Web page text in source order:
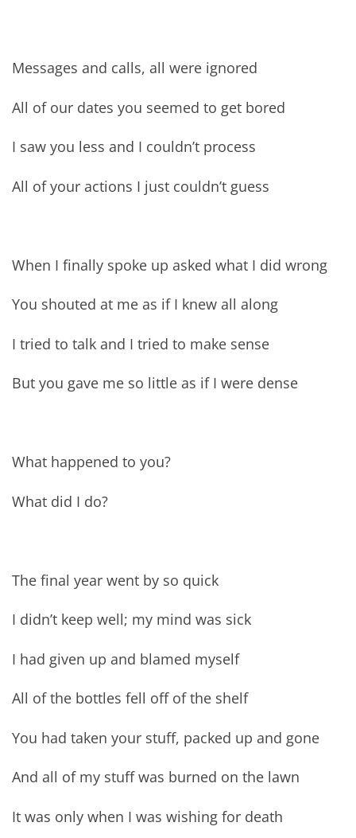
Messages and calls, all were ignored
All of our dates you seemed to get bored
I saw you less and I couldn’t process
All of your actions I just couldn’t guess
When I finally spoke up asked what I did wrong
You shouted at me as if I knew all along
I tried to talk and I tried to make sense
But you gave me so little as if I were dense
What happened to you?
What did I do?
The final year went by so quick
I didn’t keep well; my mind was sick
I had given up and blamed myself
All of the bottles fell off of the shelf
You had taken your stuff, packed up and gone
And all of my stuff was burned on the lawn
It was only when I was wishing for death